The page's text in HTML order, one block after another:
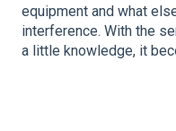
equipment and what
interference. With the
a little knowledge, it